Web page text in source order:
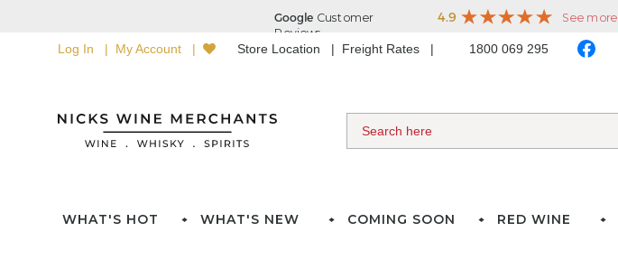
Log In My Account Store Location Freight Rates 1800 069 295
WHAT'S HOT WHAT'S NEW COMING SOON RED WINE